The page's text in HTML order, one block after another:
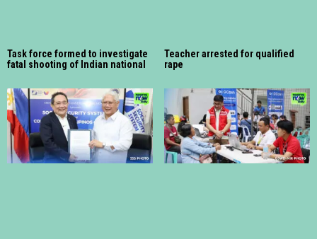
Task force formed to investigate
fatal shooting of Indian national
Teacher arrested for qualified
rape